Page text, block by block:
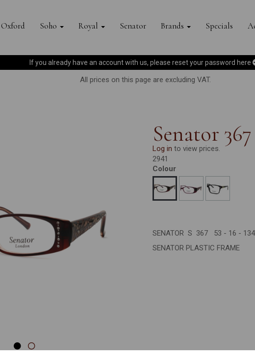
Oxford Soho Royal Senator Brands Specials
If you already have an account with us, please reset your password here
All prices on this page are excluding VAT.
Senator 367
Log in to view prices.
2941
Colour
SENATOR S 367 53 - 16 -
SENATOR PLASTIC FRAME